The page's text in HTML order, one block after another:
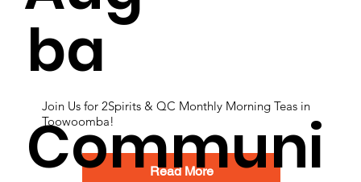
ba
Join Us for 2Spirits & QC Monthly Morning Teas in
Toowoomba!
Read More
Communi